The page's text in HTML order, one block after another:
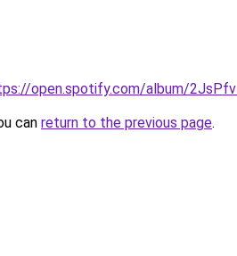
open.spotify.com/album/
can return to the previous page.